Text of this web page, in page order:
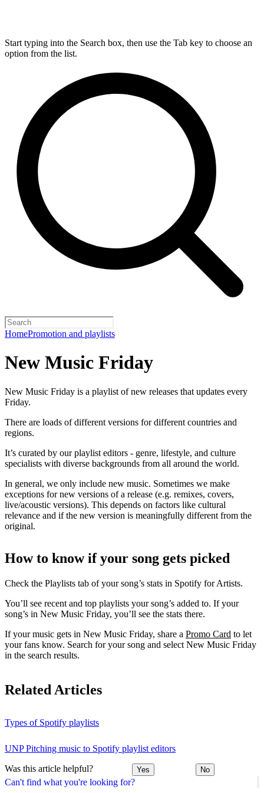
Start typing into the Search box, then use the Tab key to choose an
option from the list.
HomePromotion and playlists
Can't find what you're looking for?
New Music Friday
New Music Friday is a playlist of new releases that updates every
Friday.
There are loads of different versions for different countries and
regions.
It’s curated by our playlist editors - genre, lifestyle, and culture
specialists with diverse backgrounds from all around the world.
In general, we only include new music. Sometimes we make
exceptions for new versions of a release (e.g. remixes, covers,
live/acoustic versions). This depends on factors like cultural
relevance and if the new version is meaningfully different from the
original.
How to know if your song gets picked
Check the Playlists tab of your song’s stats in Spotify for Artists.
You’ll see recent and top playlists your song’s added to. If your
song’s in New Music Friday, you’ll see the stats there.
If your music gets in New Music Friday, share a Promo Card to let
your fans know. Search for your song and select New Music Friday
in the search results.
Related Articles
Types of Spotify playlists
UNP Pitching music to Spotify playlist editors
Was this article helpful? Yes No